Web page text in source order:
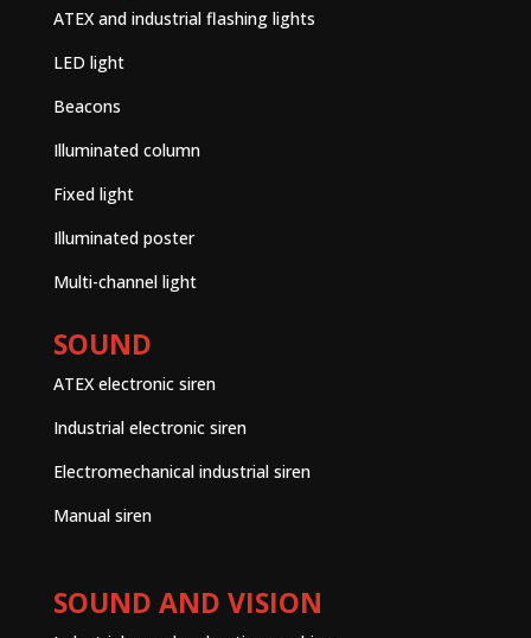
ATEX and industrial flashing lights
LED light
Beacons
Illuminated column
Fixed light
Illuminated poster
Multi-channel light
SOUND
ATEX electronic siren
Industrial electronic siren
Electromechanical industrial siren
Manual siren
SOUND AND VISION